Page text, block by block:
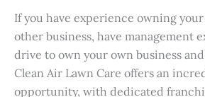
If you have experience owning
other business, have management
drive to own your own business
Clean Air Lawn Care offers an
opportunity, with dedicated